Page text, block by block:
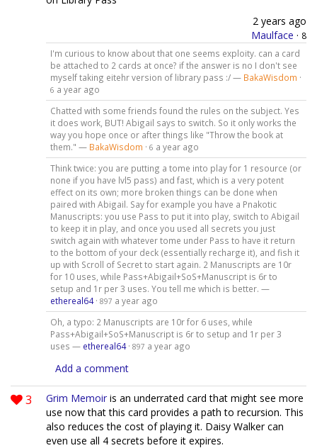
2 years ago
Maulface · 8
I'm curious to know about that one seems exploity. can a card
be attached to 2 cards at once? if the answer is no I don't see
myself taking eitehr version of library pass :/ — BakaWisdom ·
6 a year ago
Chatted with some friends found the rules on the subject. Yes
it does work, BUT! Abigail says to switch. So it only works the
way you hope once or after things like "Throw the book at
them." — BakaWisdom · 6 a year ago
Think twice: you are putting a tome into play for 1 resource (or
none if you have lvl5 pass) and fast, which is a very potent
effect on its own; more broken things can be done when
paired with Abigail. Say for example you have a Pnakotic
Manuscripts: you use Pass to put it into play, switch to Abigail
to keep it in play, and once you used all secrets you just
switch again with whatever tome under Pass to have it return
to the bottom of your deck (essentially recharge it), and fish it
up with Scroll of Secret to start again. 2 Manuscripts are 10r
for 10 uses, while Pass+Abigail+SoS+Manuscript is 6r to
setup and 1r per 3 uses. You tell me which is better. —
ethereal64· 897 a year ago
Oh, a typo: 2 Manuscripts are 10r for 6 uses, while
Pass+Abigail+SoS+Manuscript is 6r to setup and 1r per 3
uses — ethereal64· 897 a year ago
Add a comment
3 Grim Memoir is an underrated card that might see more
use now that this card provides a path to recursion. This
also reduces the cost of playing it. Daisy Walker can
even use all 4 secrets before it expires.